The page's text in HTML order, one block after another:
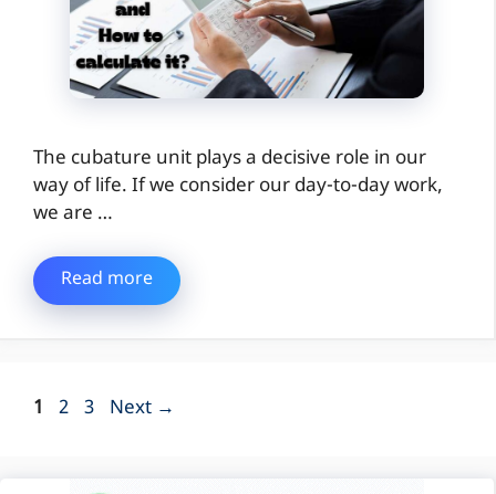
The cubature unit plays a decisive role in our
way of life. If we consider our day-to-day work,
we are …
Read more
Page
1 Page
2 Page
3 Next →